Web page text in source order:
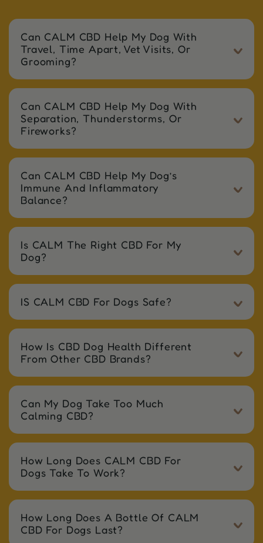
Can CALM CBD Help My Dog With
Travel, Time Apart, Vet Visits, Or
Grooming?
Can CALM CBD Help My Dog With
Separation, Thunderstorms, Or
Fireworks?
Can CALM CBD Help My Dog’s
Immune And Inflammatory
Balance?
Is CALM The Right CBD For My
Dog?
IS CALM CBD For Dogs Safe?
How Is CBD Dog Health Different
From Other CBD Brands?
Can My Dog Take Too Much
Calming CBD?
How Long Does CALM CBD For
Dogs Take To Work?
How Long Does A Bottle Of CALM
CBD For Dogs Last?